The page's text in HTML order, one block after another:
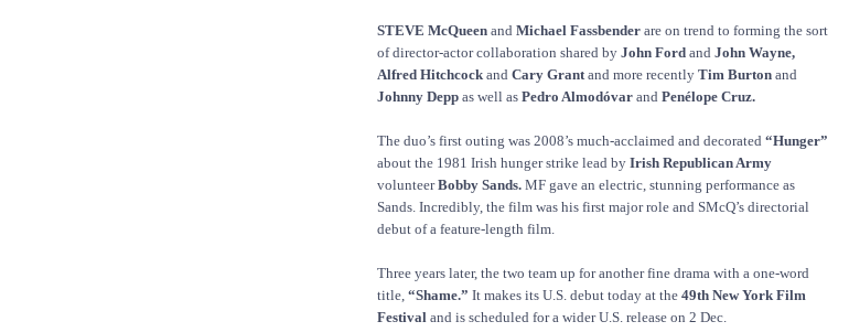
STEVE McQueen and Michael Fassbender are on trend to forming the sort
of director-actor collaboration shared by John Ford and John Wayne,
Alfred Hitchcock and Cary Grantand more recently Tim Burton and
Johnny Depp as well as Pedro Almodóvar and Penélope Cruz.
The duo’s first outing was 2008’s much-acclaimed and decorated “Hunger”
about the 1981 Irish hunger strike lead by Irish Republican Army
volunteerBobby Sands. MF gave an electric, stunning performance as
Sands. Incredibly, the film was his first major role and SMcQ’s directorial
debut of a feature-length film.
Three years later, the two team up for another fine drama with a one-word
title, “Shame.” It makes its U.S. debut today at the 49th New York Film
Festival and is scheduled for a wider U.S. release on 2 Dec.